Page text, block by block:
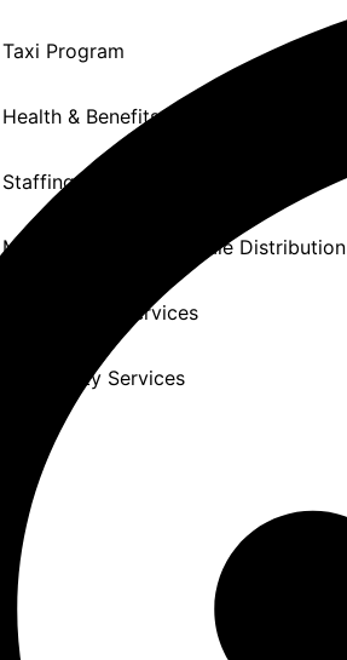
Taxi Program
Health & Benefits
Staffing Agencies
Manufacturing Wholesale Distribution
Professional Services
Hospitality Services